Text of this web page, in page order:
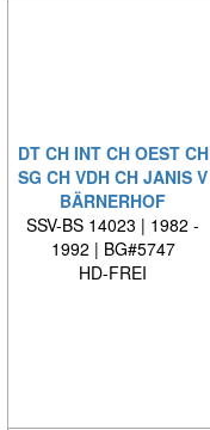
DT CH INT CH OEST CH
SG CH VDH CH JANIS V
BÄRNERHOF
SSV-BS 14023 | 1982 -
1992 | BG#5747
HD-FREI